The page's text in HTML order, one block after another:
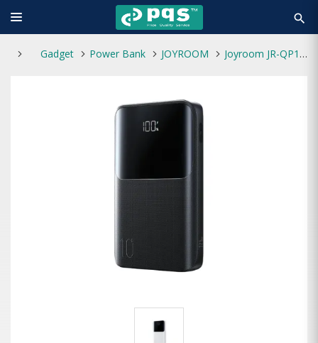
search
Gadget Power Bank JOYROOM Joyroom JR-QP191 Mini 10000mAh 22.5W Fast Charging Power Bank